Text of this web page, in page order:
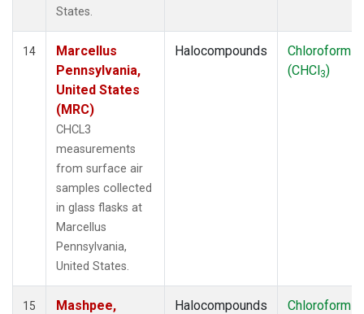
States.
14
Marcellus
Pennsylvania,
United States
(MRC)
CHCL3
measurements
from surface air
samples collected
in glass flasks at
Marcellus
Pennsylvania,
United States.
Halocompounds
Chloroform
(CHCl3)
15
Mashpee,
Halocompounds
Chloroform